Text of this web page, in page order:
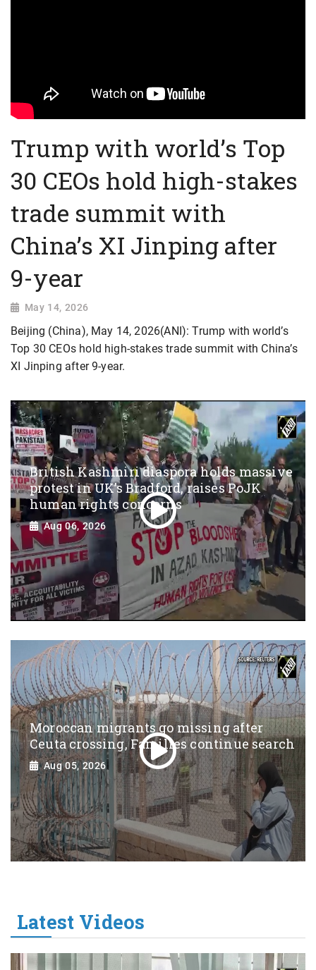
Trump with world’s Top
30 CEOs hold high-stakes
trade summit with
China’s XI Jinping after
9-year
May 14, 2026
Beijing (China), May 14, 2026(ANI): Trump with world’s
Top 30 CEOs hold high-stakes trade summit with China’s
XI Jinping after 9-year.
British Kashmiri diaspora holds massive
protest in UK’s Bradford, raises PoJK
human rights concerns
Aug 06, 2026
Moroccan migrants go missing after
Ceuta crossing, Families continue search
Aug 05, 2026
Latest Videos